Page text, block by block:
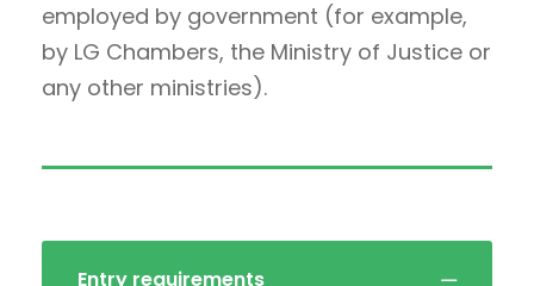
employed by government (for example,
by LG Chambers, the Ministry of Justice or
any other ministries).
Entry requirements